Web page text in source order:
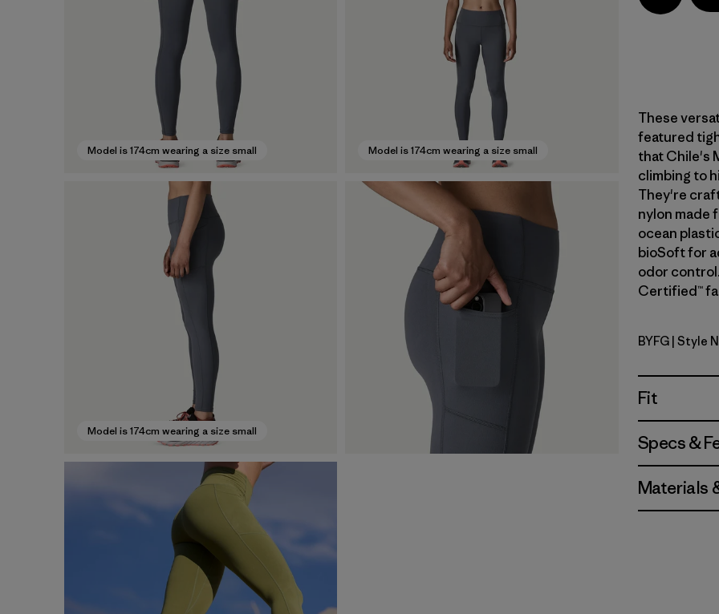
Model is 174cm wearing a size small Model is 174cm wearing a size small
Model is 174cm wearing a size small
These
featured
that Chile's
climbing to
They're
nylon made
ocean
bioSoft for
odor control.
Certified™
Berry Fig
BYFG | Style
Fit
Specs &
Materials